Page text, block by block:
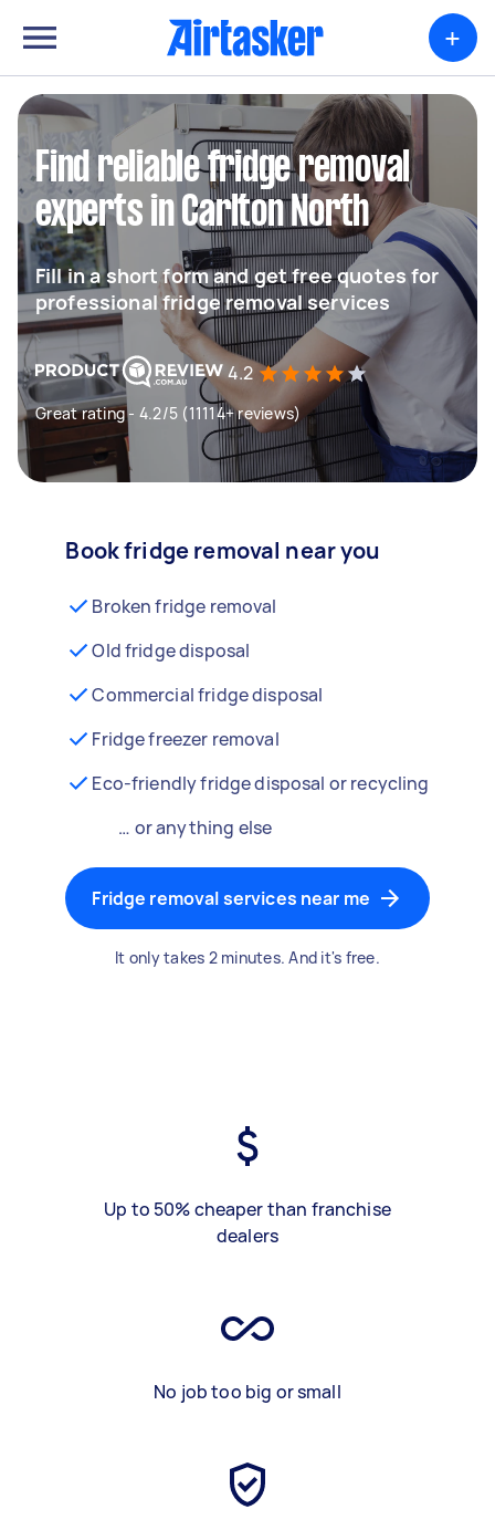
+
Find reliable fridge removal
experts in Carlton North
Fill in a short form and get free quotes for
professional fridge removal services
4.2
Great rating - 4.2/5 (11114+ reviews)
Book fridge removal near you
Broken fridge removal
Old fridge disposal
Commercial fridge disposal
Fridge freezer removal
Eco-friendly fridge disposal or recycling
… or anything else
Fridge removal services near me
It only takes 2 minutes. And it's free.
Up to 50% cheaper than franchise
dealers
No job too big or small